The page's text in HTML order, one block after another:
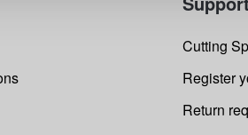
Cutting
Register
Return